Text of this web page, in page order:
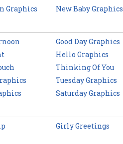
Graphics New Baby Graphics
Good Day Graphics
Hello Graphics
Thinking Of You
Tuesday Graphics
Saturday Graphics
Girly Greetings